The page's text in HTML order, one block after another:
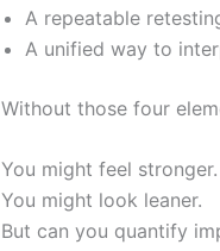
A repeatable
A unified way to
Without those four
You might feel stronger.
You might look leaner.
But can you quantify